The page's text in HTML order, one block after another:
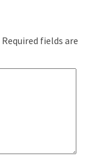
Required fields are